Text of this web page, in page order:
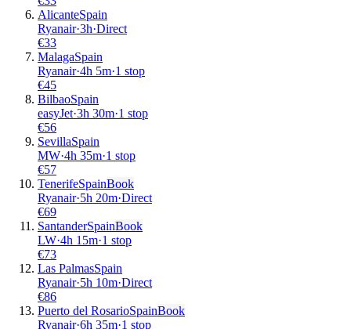
AlicanteSpain
Ryanair·3h·Direct
€33
MalagaSpain
Ryanair·4h 5m·1 stop
€45
BilbaoSpain
easyJet·3h 30m·1 stop
€56
SevillaSpain
MW·4h 35m·1 stop
€57
TenerifeSpainBook
Ryanair·5h 20m·Direct
€69
SantanderSpainBook
LW·4h 15m·1 stop
€73
Las PalmasSpain
Ryanair·5h 10m·Direct
€86
Puerto del RosarioSpainBook
Ryanair·6h 35m·1 stop